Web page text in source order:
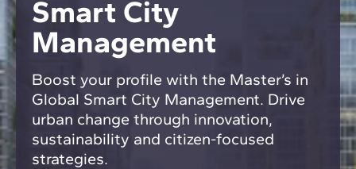
Smart City
Management
Boost your profile with the Master’s in
Global Smart City Management. Drive
urban change through innovation,
sustainability and citizen-focused
strategies.